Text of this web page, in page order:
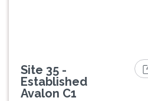
Site 35 -
Established
Avalon C1